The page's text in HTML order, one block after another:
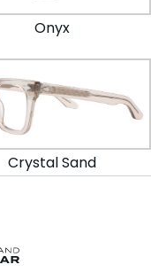
Onyx
Crystal Sand